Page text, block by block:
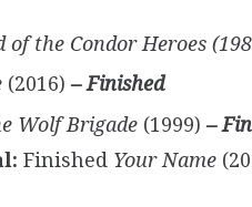
of the Condor Heroes
(2016)– Finished
Wolf Brigade (1999)–
Finished Your Name